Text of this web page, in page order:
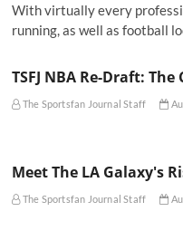
With virtually every
running, as well as football
TSFJ NBA Re-Draft: The
The Sportsfan Journal Staff
Meet The LA Galaxy's
The Sportsfan Journal Staff